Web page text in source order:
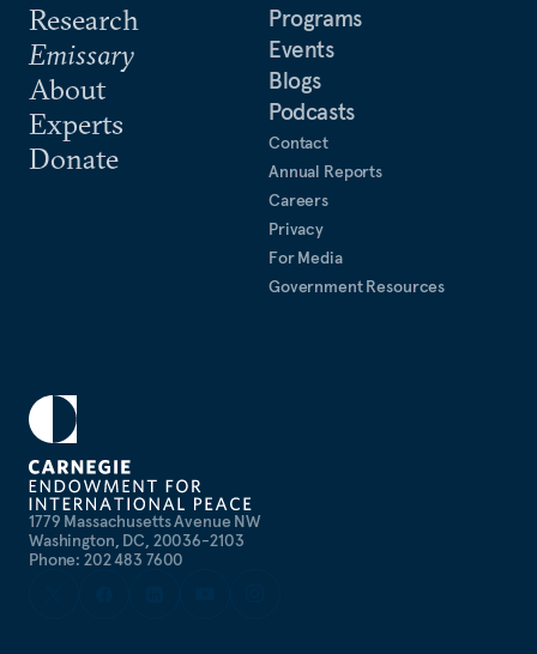
1779 Massachusetts Avenue NW
Washington, DC, 20036-2103
Phone: 202 483 7600
Research
Emissary
About
Experts
Donate
Programs
Events
Blogs
Podcasts
Contact
Annual Reports
Careers
Privacy
For Media
Government Resources